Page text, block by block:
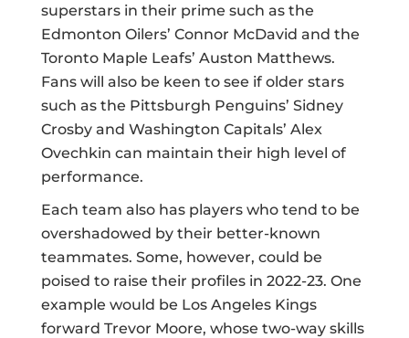
superstars in their prime such as the
Edmonton Oilers’ Connor McDavid and the
Toronto Maple Leafs’ Auston Matthews.
Fans will also be keen to see if older stars
such as the Pittsburgh Penguins’ Sidney
Crosby and Washington Capitals’ Alex
Ovechkin can maintain their high level of
performance.
Each team also has players who tend to be
overshadowed by their better-known
teammates. Some, however, could be
poised to raise their profiles in 2022-23. One
example would be Los Angeles Kings
forward Trevor Moore, whose two-way skills